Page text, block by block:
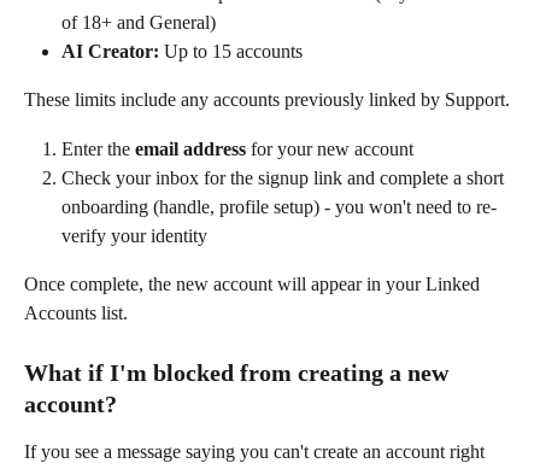
of 18+ and General)
AI Creator: Up to 15 accounts
These limits include any accounts previously linked by Support.
Enter the email address for your new account
Check your inbox for the signup link and complete a short
onboarding (handle, profile setup) - you won't need to re-
verify your identity
Once complete, the new account will appear in your Linked
Accounts list.
What if I'm blocked from creating a new
account?
If you see a message saying you can't create an account right